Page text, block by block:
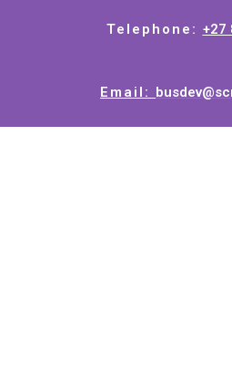
Telephone: +27
Email: